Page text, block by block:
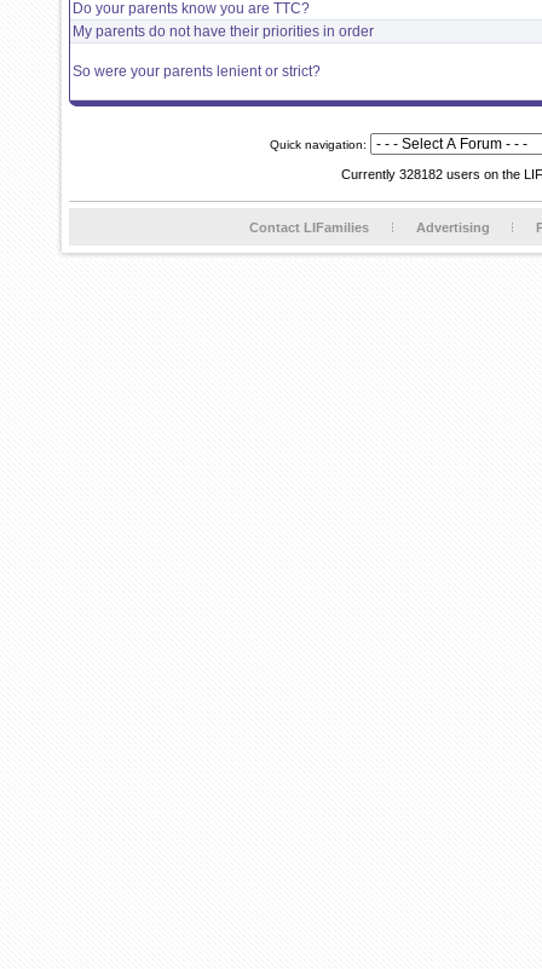
Do your parents know you are TTC?
My parents do not have their priorities in order
So were your parents lenient or strict?
Quick navigation:
Currently 328182 users on the
Contact LIFamilies Advertising